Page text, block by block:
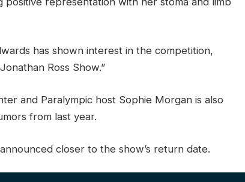
has shown interest in the competition,
Ross Show.”
and Paralympic host Sophie Morgan is also
from last year.
closer to the show’s return date.